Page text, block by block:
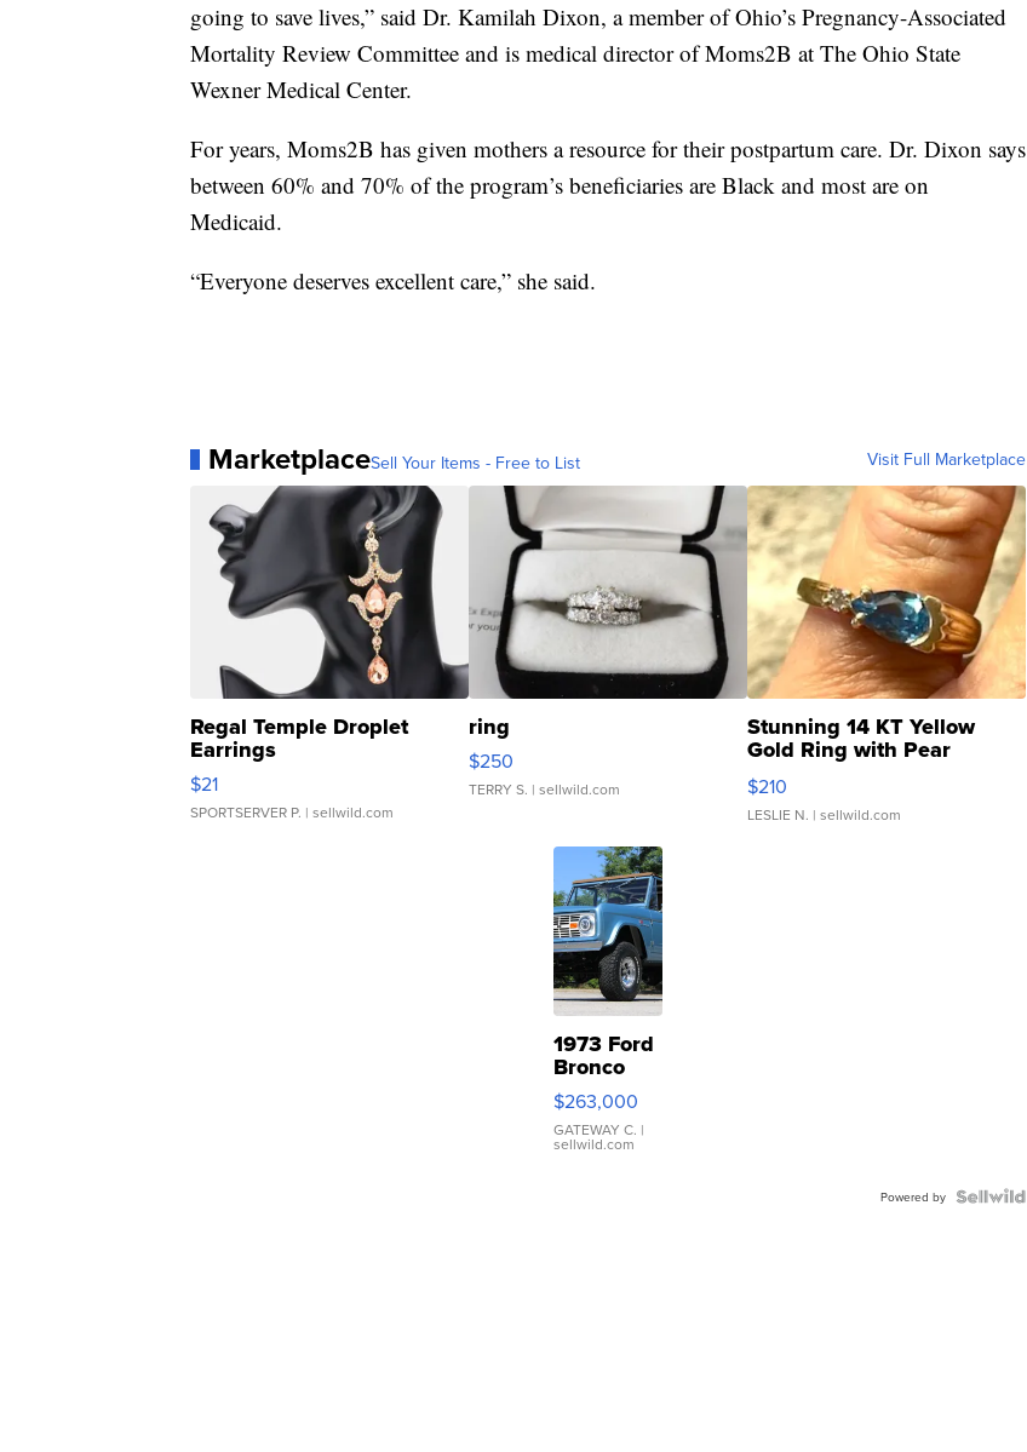
going to save lives,” said Dr. Kamilah Dixon, a member of Ohio’s Pregnancy-Associated
Mortality Review Committee and is medical director of Moms2B at The Ohio State
Wexner Medical Center.
For years, Moms2B has given mothers a resource for their postpartum care. Dr. Dixon says
between 60% and 70% of the program’s beneficiaries are Black and most are on
Medicaid.
“Everyone deserves excellent care,” she said.
MarketplaceSell Your Items - Free to List Visit Full Marketplace
Regal Temple Droplet
Earrings
$21
SPORTSERVER P. | sellwild.com
ring
$250
TERRY S. | sellwild.com
Stunning 14 KT Yellow
Gold Ring with Pear
Shaped Blue Topaz ...
$210
LESLIE N. | sellwild.com
1973 Ford
Bronco
$263,000
GATEWAY C. |
sellwild.com
Powered by